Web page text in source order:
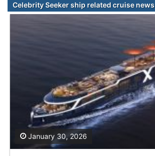
Celebrity Seeker ship related cruise news
January 30, 2026